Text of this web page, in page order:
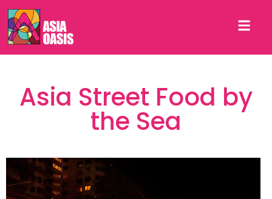
Asia Street Food by
the Sea